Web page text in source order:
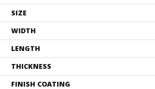
SIZE
WIDTH
LENGTH
THICKNESS
FINISH COATING